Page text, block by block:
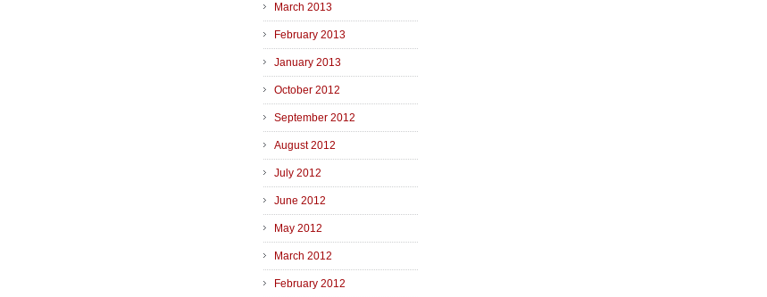
March 2013
February 2013
January 2013
October 2012
September 2012
August 2012
July 2012
June 2012
May 2012
March 2012
February 2012